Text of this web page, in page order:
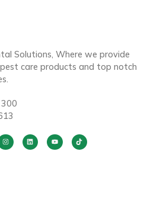
Solutions, Where we provide
care products and top notch